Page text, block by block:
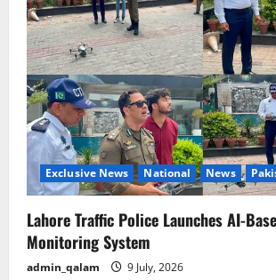
Exclusive News National News
Lahore Traffic Police Launches AI-
Monitoring System
admin_qalam 9 July, 2026